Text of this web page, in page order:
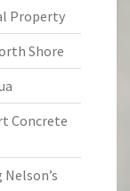
Property
Shore
Concrete